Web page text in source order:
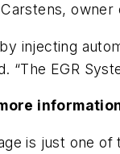
injecting
“The EGR
is just one